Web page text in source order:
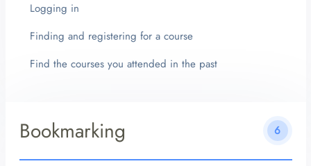
Logging in
Finding and registering for a course
Find the courses you attended in the past
Bookmarking 6